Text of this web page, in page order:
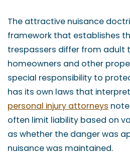
The attractive nuisance
framework that establishes
trespassers differ from adult
homeowners and other
special responsibility to
has its own laws that
personal injury attorneys
often limit liability based on
as whether the danger was
nuisance was maintained.